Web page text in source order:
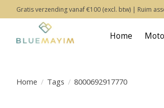
Gratis verzending vanaf €100 (excl. btw) | Ruim
Home
Home / Tags / 8000692917770